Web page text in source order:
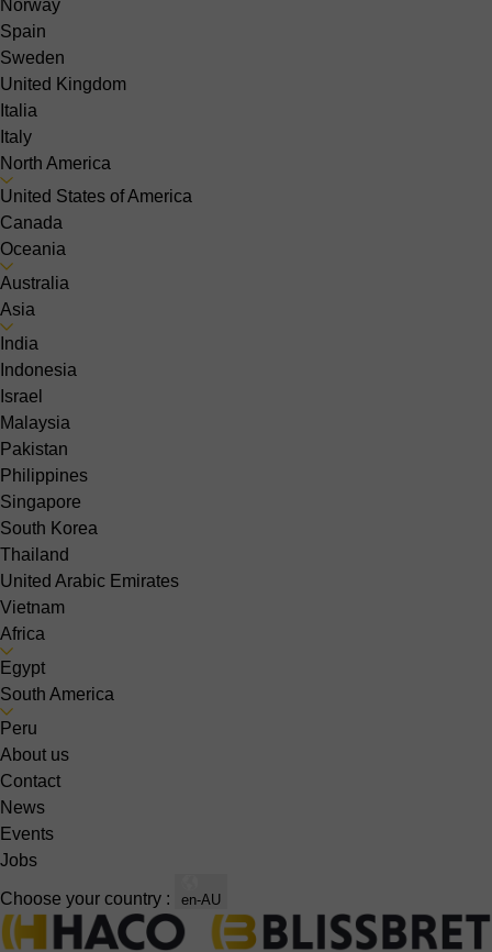
Norway
Spain
Sweden
United Kingdom
Italia
Italy
North America
United States of America
Canada
Oceania
Australia
Asia
India
Indonesia
Israel
Malaysia
Pakistan
Philippines
Singapore
South Korea
Thailand
United Arabic Emirates
Vietnam
Africa
Egypt
South America
Peru
About us
Contact
News
Events
Jobs
Choose your country : en-AU